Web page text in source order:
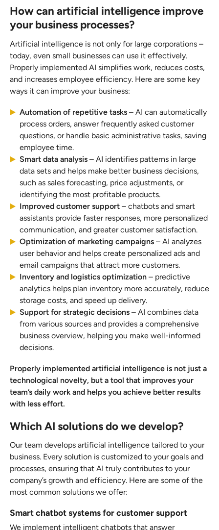
How can artificial intelligence improve
your business processes?
Artificial intelligence is not only for large corporations –
today, even small businesses can use it effectively.
Properly implemented AI simplifies work, reduces costs,
and increases employee efficiency. Here are some key
ways it can improve your business:
Automation of repetitive tasks – AI can automatically
process orders, answer frequently asked customer
questions, or handle basic administrative tasks, saving
employee time.
Smart data analysis – AI identifies patterns in large
data sets and helps make better business decisions,
such as sales forecasting, price adjustments, or
identifying the most profitable products.
Improved customer support – chatbots and smart
assistants provide faster responses, more personalized
communication, and greater customer satisfaction.
Optimization of marketing campaigns – AI analyzes
user behavior and helps create personalized ads and
email campaigns that attract more customers.
Inventory and logistics optimization – predictive
analytics helps plan inventory more accurately, reduce
storage costs, and speed up delivery.
Support for strategic decisions – AI combines data
from various sources and provides a comprehensive
business overview, helping you make well-informed
decisions.
Properly implemented artificial intelligence is not just a
technological novelty, but a tool that improves your
team’s daily work and helps you achieve better results
with less effort.
Which AI solutions do we develop?
Our team develops artificial intelligence tailored to your
business. Every solution is customized to your goals and
processes, ensuring that AI truly contributes to your
company’s growth and efficiency. Here are some of the
most common solutions we offer:
Smart chatbot systems for customer support
We implement intelligent chatbots that answer